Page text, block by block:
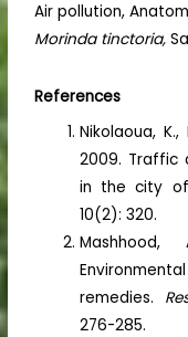
Air pollution,
Morinda tinctoria,
References
Nikolaoua,
2009. Traffic
in the city of
10(2): 320.
remedies.
276-285.